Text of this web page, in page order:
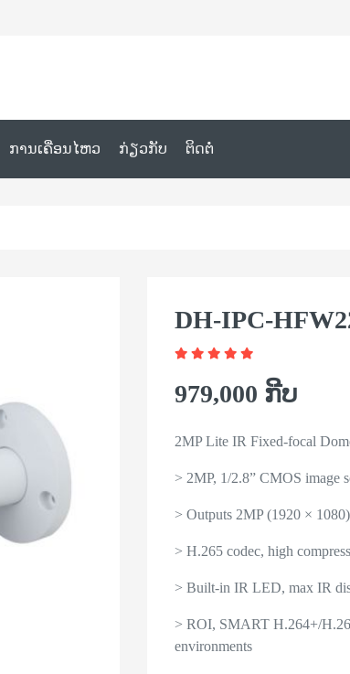
ການເຄື່ອນໄຫວ ກ່ຽວກັບ ຕິດຕໍ່
DH-IPC-
979,000 ກີບ
2MP Lite IR Fixed-focal
> 2MP, 1/2.8” CMOS image
> Outputs 2MP (1920 ×
> H.265 codec, high
> Built-in IR LED, max IR
> ROI, SMART H.264+/
environments